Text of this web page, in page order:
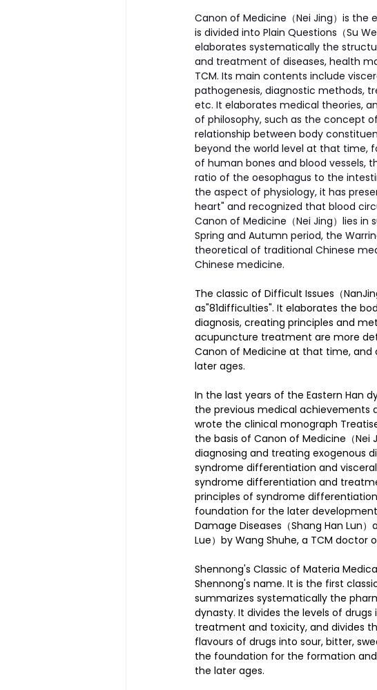
Canon of Medicine（Nei Jing）is
is divided into Plain Questions（Su
elaborates systematically the
and treatment of diseases, health
TCM. Its main contents include
pathogenesis, diagnostic methods,
etc. It elaborates medical theories,
of philosophy, such as the concept
relationship between body
beyond the world level at that time,
of human bones and blood vessels,
ratio of the oesophagus to the
the aspect of physiology, it has
heart" and recognized that blood
Canon of Medicine（Nei Jing）lies
Spring and Autumn period, the
theoretical of traditional Chinese
Chinese medicine.
The classic of Difficult Issues（
as"81difficulties". It elaborates the
diagnosis, creating principles and
acupuncture treatment are more
Canon of Medicine at that time,
later ages.
In the last years of the Eastern Han
the previous medical achievements
wrote the clinical monograph
the basis of Canon of Medicine（Nei
diagnosing and treating exogenous
syndrome differentiation and
syndrome differentiation and
principles of syndrome
foundation for the later
Damage Diseases（Shang Han Lun
Lue）by Wang Shuhe, a TCM doctor
Shennong's Classic of Materia
Shennong's name. It is the first
summarizes systematically the
dynasty. It divides the levels of
treatment and toxicity, and divides
flavours of drugs into sour, bitter,
the foundation for the formation
the later ages.